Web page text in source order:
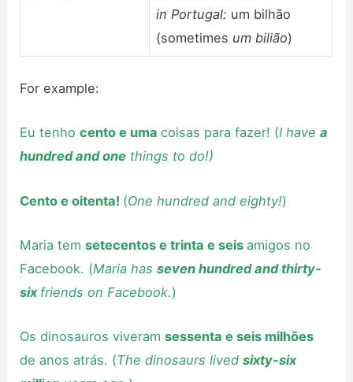
in Portugal: um bilhão
(sometimes um bilião)
For example:
Eu tenhocento e umacoisas para fazer! (I havea
hundred and one things to do!)
Cento e oitenta! (One hundred and eighty!)
Maria temsetecentos e trinta e seisamigos no
Facebook. (Maria hasseven hundred and thirty-
six friends on Facebook.)
Os dinosauros viveramsessenta e seis milhões
de anos atrás. (The dinosaurs livedsixty-six